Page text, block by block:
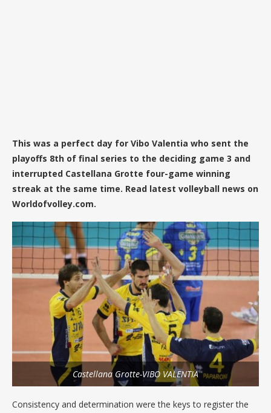
This was a perfect day for Vibo Valentia who sent the
playoffs 8th of final series to the deciding game 3 and
interrupted Castellana Grotte four-game winning
streak at the same time. Read latest volleyball news on
Worldofvolley.com.
Castellana Grotte-VIBO VALENTIA
Consistency and determination were the keys to register the